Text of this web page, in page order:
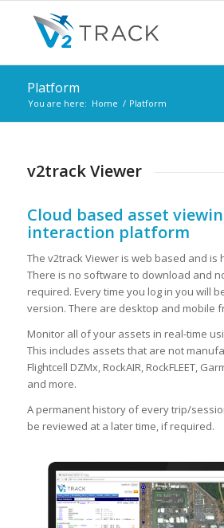
Platform
You are here: Home / Platform
v2track Viewer
Cloud based asset
interaction platform
The v2track Viewer is web based and is
There is no software to download and
required. Every time you log in you will
version. There are desktop and mobile
Monitor all of your assets in real-time
This includes assets that are not
Flightcell DZMx, RockAIR, RockFLEET,
and more.
A permanent history of every trip/
be reviewed at a later time, if required.